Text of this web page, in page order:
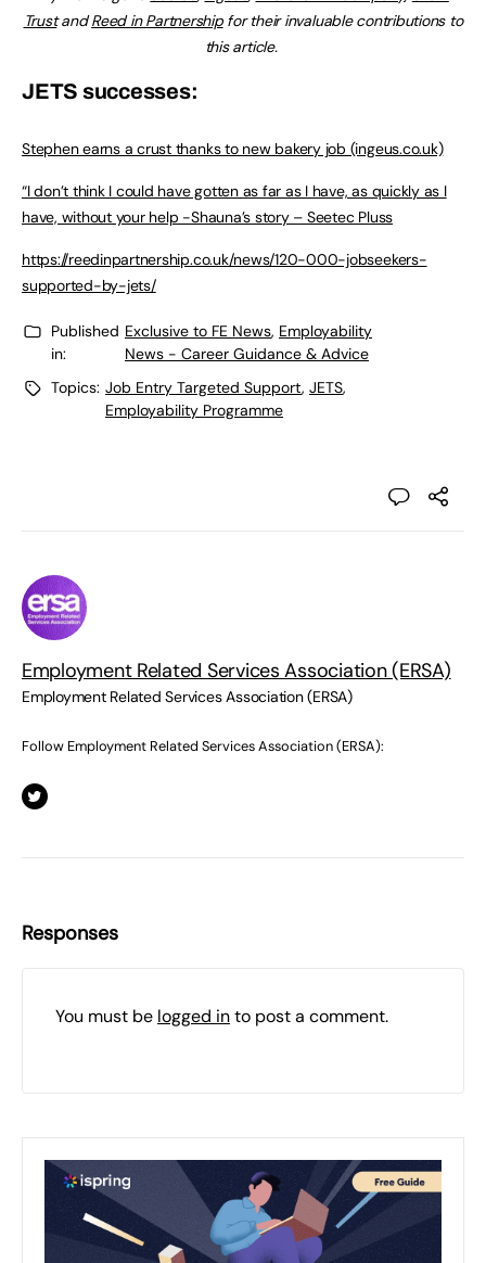
TrustandReed in Partnershipfor their invaluable contributions to
this article.
JETS successes:
Stephen earns a crust thanks to new bakery job (ingeus.co.uk)
“I don’t think I could have gotten as far as I have, as quickly as I
have, without your help -Shauna’s story – Seetec Pluss
https://reedinpartnership.co.uk/news/120-000-jobseekers-
supported-by-jets/
Published
in:
Exclusive to FE News, Employability
News - Career Guidance & Advice
Topics: Job Entry Targeted Support, JETS,
Employability Programme
Employment Related Services Association (ERSA)
Employment Related Services Association (ERSA)
Follow Employment Related Services Association (ERSA):
Responses
You must be logged into post a comment.